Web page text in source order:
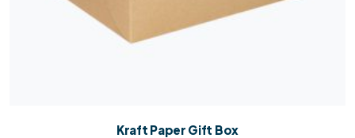
Kraft Paper Gift Box